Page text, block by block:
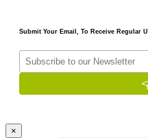
Submit Your Email, To Receive Regular
×